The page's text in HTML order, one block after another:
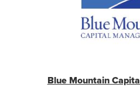
Blue Mountain Capital